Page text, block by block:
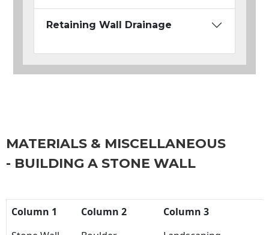
Retaining Wall Drainage
MATERIALS & MISCELLANEOUS
- BUILDING A STONE WALL
Column 1 Column 2
Column 3